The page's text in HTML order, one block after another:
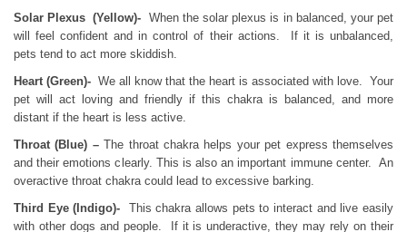
Solar Plexus (Yellow)- When the solar plexus is in balanced, your pet
will feel confident and in control of their actions. If it is unbalanced,
pets tend to act more skiddish.
Heart (Green)- We all know that the heart is associated with love. Your
pet will act loving and friendly if this chakra is balanced, and more
distant if the heart is less active.
Throat (Blue) –The throat chakra helps your pet express themselves
and their emotions clearly. This is also an important immune center. An
overactive throat chakra could lead to excessive barking.
Third Eye (Indigo)- This chakra allows pets to interact and live easily
with other dogs and people. If it is underactive, they may rely on their